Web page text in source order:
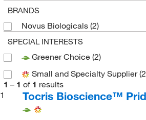
BRANDS
Novus Biologicals (2)
SPECIAL INTERESTS
Greener Choice (2)
Small and Specialty Supplier
1 – 1 of 1 results
1
Tocris Bioscience™